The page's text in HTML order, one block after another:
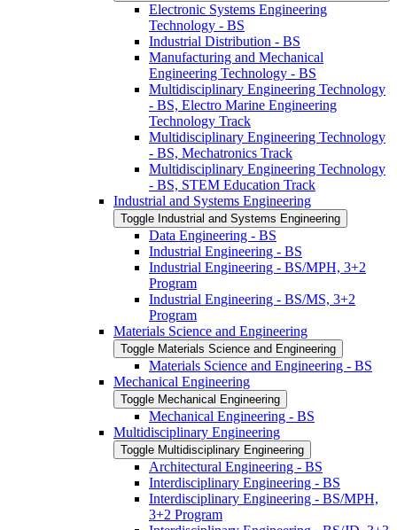
Electronic Systems Engineering
Technology -​ BS
Industrial Distribution -​ BS
Manufacturing and Mechanical
Engineering Technology -​ BS
Multidisciplinary Engineering Technology
-​ BS, Electro Marine Engineering
Technology Track
Multidisciplinary Engineering Technology
-​ BS, Mechatronics Track
Multidisciplinary Engineering Technology
-​ BS, STEM Education Track
Industrial and Systems Engineering
Toggle Industrial and Systems Engineering
Data Engineering -​ BS
Industrial Engineering -​ BS
Industrial Engineering -​ BS/​MPH, 3+2
Program
Industrial Engineering -​ BS/​MS, 3+2
Program
Materials Science and Engineering
Toggle Materials Science and Engineering
Materials Science and Engineering -​ BS
Mechanical Engineering
Toggle Mechanical Engineering
Mechanical Engineering -​ BS
Multidisciplinary Engineering
Toggle Multidisciplinary Engineering
Architectural Engineering -​ BS
Interdisciplinary Engineering -​ BS
Interdisciplinary Engineering -​ BS/​MPH,
3+2 Program